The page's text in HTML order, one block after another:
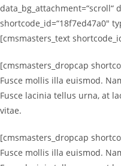
data_bg_attachment=“scroll“
shortcode_id=“18f7ed47a0″
[cmsmasters_text
[cmsmasters_dropcap
Fusce mollis illa euismod.
Fusce lacinia tellus urna, at
vitae.
[cmsmasters_dropcap
Fusce mollis illa euismod.